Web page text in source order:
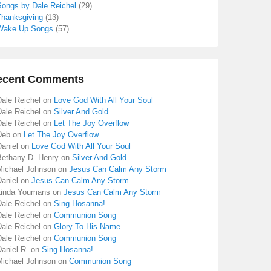
by Dale Reichel (29)
(13)
Up Songs (57)
Comments
Reichel on Love God With All Your Soul
Reichel on Silver And Gold
Reichel on Let The Joy Overflow
on Let The Joy Overflow
on Love God With All Your Soul
D. Henry on Silver And Gold
Johnson on Jesus Can Calm Any Storm
on Jesus Can Calm Any Storm
Youmans on Jesus Can Calm Any Storm
Reichel on Sing Hosanna!
Reichel on Communion Song
Reichel on Glory To His Name
Reichel on Communion Song
R. on Sing Hosanna!
Johnson on Communion Song